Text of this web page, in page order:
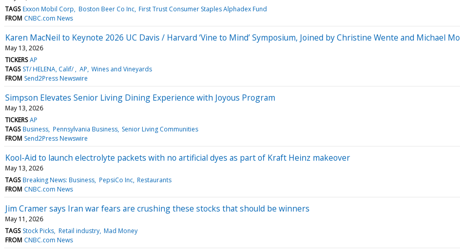
TAGS Exxon Mobil Corp Boston Beer Co Inc First Trust Consumer Staples Alphadex Fund
FROM CNBC.com News
Karen MacNeil to Keynote 2026 UC Davis / Harvard ‘Vine to Mind’ Symposium, Joined by Christine Wente and Michael
May 13, 2026
TICKERS AP
TAGS ST/ HELENA, Calif/ AP Wines and Vineyards
FROM Send2Press Newswire
Simpson Elevates Senior Living Dining Experience with Joyous Program
May 13, 2026
TICKERS AP
TAGS Business Pennsylvania Business Senior Living Communities
FROM Send2Press Newswire
Kool-Aid to launch electrolyte packets with no artificial dyes as part of Kraft Heinz makeover
May 13, 2026
TAGS Breaking News: Business PepsiCo Inc Restaurants
FROM CNBC.com News
Jim Cramer says Iran war fears are crushing these stocks that should be winners
May 11, 2026
TAGS Stock Picks Retail industry Mad Money
FROM CNBC.com News